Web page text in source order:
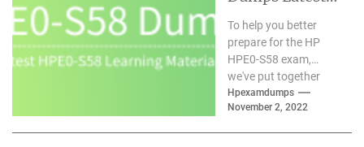
Materials
Updated 2022-
11
To help you better
prepare for the HP
HPE0-S58 exam,
we've put together
comprehensive HPE0-
S58 dumps with the
Hpexamdumps
November 2, 2022